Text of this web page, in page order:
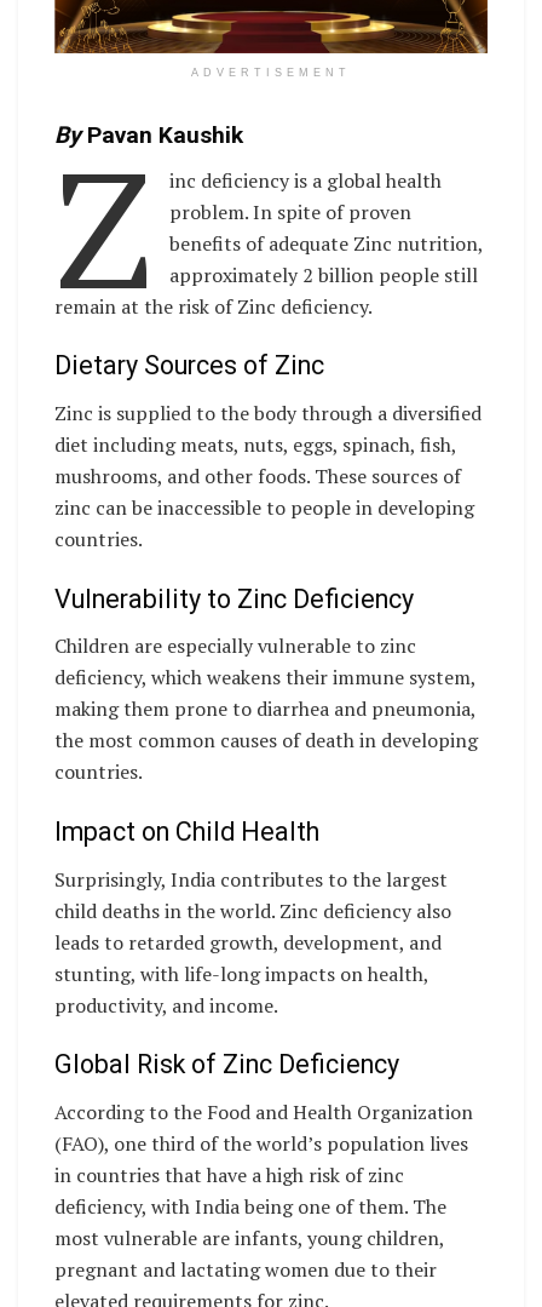
ADVERTISEMENT
ByPavan Kaushik
Z
inc deficiency is a global health
problem. In spite of proven
benefits of adequate Zinc nutrition,
approximately 2 billion people still
remain at the risk of Zinc deficiency.
Dietary Sources of Zinc
Zinc is supplied to the body through a diversified
diet including meats, nuts, eggs, spinach, fish,
mushrooms, and other foods. These sources of
zinc can be inaccessible to people in developing
countries.
Vulnerability to Zinc Deficiency
Children are especially vulnerable to zinc
deficiency, which weakens their immune system,
making them prone to diarrhea and pneumonia,
the most common causes of death in developing
countries.
Impact on Child Health
Surprisingly, India contributes to the largest
child deaths in the world. Zinc deficiency also
leads to retarded growth, development, and
stunting, with life-long impacts on health,
productivity, and income.
Global Risk of Zinc Deficiency
According to the Food and Health Organization
(FAO), one third of the world’s population lives
in countries that have a high risk of zinc
deficiency, with India being one of them. The
most vulnerable are infants, young children,
pregnant and lactating women due to their
elevated requirements for zinc.